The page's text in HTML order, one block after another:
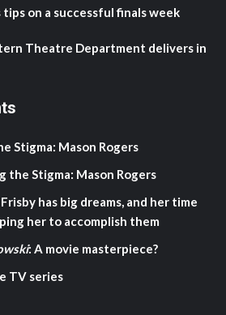
on a successful finals week
Theatre Department delivers in
Stigma: Mason Rogers
the Stigma: Mason Rogers
has big dreams, and her time
her to accomplish them
: A movie masterpiece?
TV series